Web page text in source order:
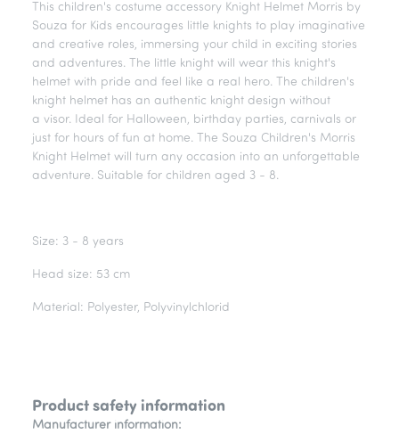
This children's costume accessory Knight Helmet Morris by
Souza for Kids encourages little knights to play imaginative
and creative roles, immersing your child in exciting stories
and adventures. The little knight will wear this knight's
helmet with pride and feel like a real hero. The children's
knight helmet has an authentic knight design without
a visor. Ideal for Halloween, birthday parties, carnivals or
just for hours of fun at home. The Souza Children's Morris
Knight Helmet will turn any occasion into an unforgettable
adventure. Suitable for children aged 3 - 8.
Size: 3 - 8 years
Head size: 53 cm
Material: Polyester, Polyvinylchlorid
Product safety information
Manufacturer information: